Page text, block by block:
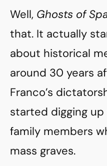
Well, Ghosts of
that. It actually
about historical
around 30 years
Franco’s
started digging
family members
mass graves.